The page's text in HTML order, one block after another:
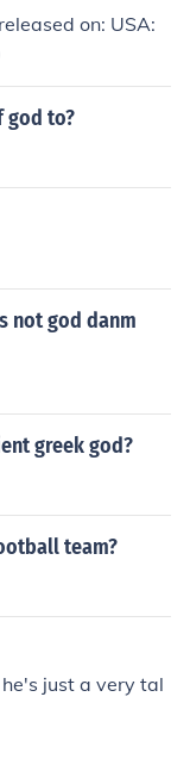
on: USA:
god to?
not god danm
greek god?
team?
just a very tal